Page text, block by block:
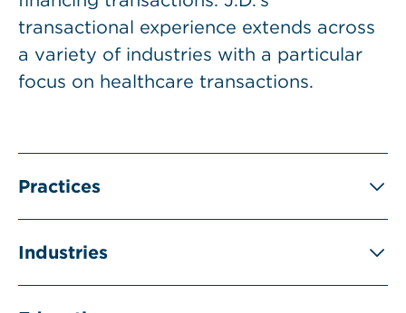
transactional experience extends across
a variety of industries with a particular
focus on healthcare transactions.
Practices
Industries